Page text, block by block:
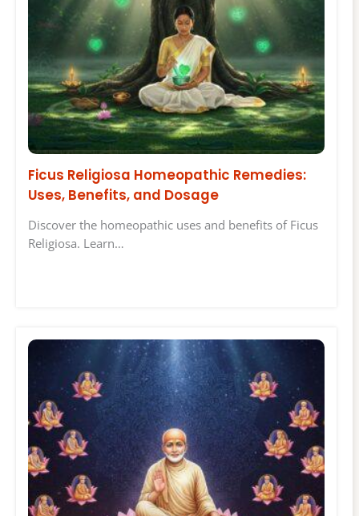
Ficus Religiosa Homeopathic Remedies:
Uses, Benefits, and Dosage
Discover the homeopathic uses and benefits of Ficus
Religiosa. Learn…